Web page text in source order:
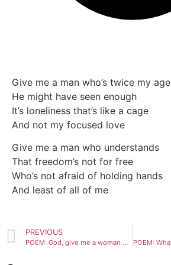
Give me a man who’s twice my age
He might have seen enough
It’s loneliness that’s like a cage
And not my focused love
Give me a man who understands
That freedom’s not for free
Who’s not afraid of holding hands
And least of all of me
PREVIOUS
POEM: God, give me a woman who doesn’t drink or smoke